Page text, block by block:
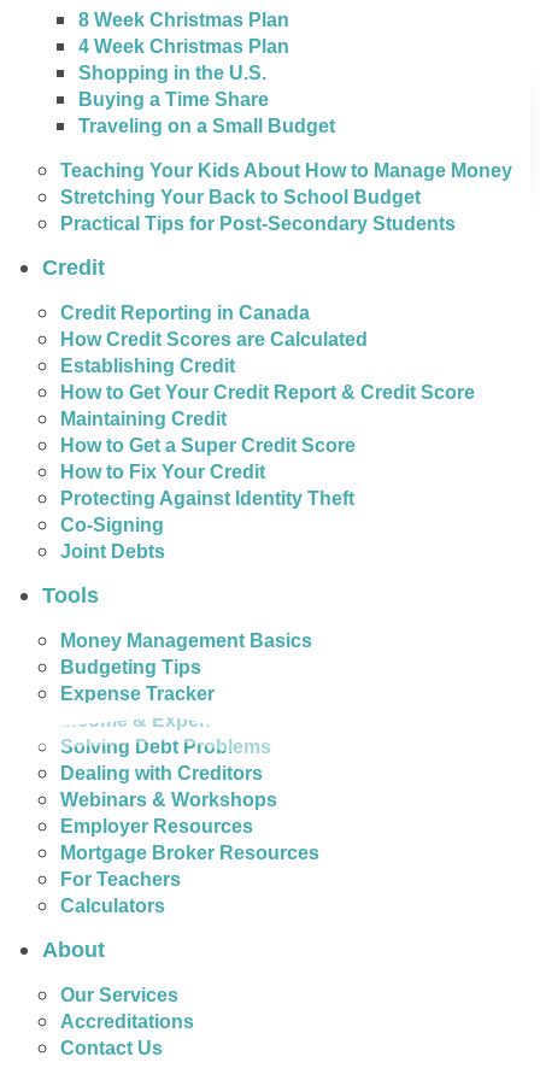
8 Week Christmas Plan
4 Week Christmas Plan
Shopping in the U.S.
Buying a Time Share
Traveling on a Small Budget
Teaching Your Kids About How to Manage Money
Stretching Your Back to School Budget
Practical Tips for Post-Secondary Students
Credit
Credit Reporting in Canada
How Credit Scores are Calculated
Establishing Credit
How to Get Your Credit Report & Credit Score
Maintaining Credit
How to Get a Super Credit Score
How to Fix Your Credit
Protecting Against Identity Theft
Co-Signing
Joint Debts
Tools
Money Management Basics
Budgeting Tips
Expense Tracker
Income & Expense Tool
Solving Debt Problems
Dealing with Creditors
Webinars & Workshops
Employer Resources
Mortgage Broker Resources
For Teachers
Calculators
About
Our Services
Accreditations
Contact Us